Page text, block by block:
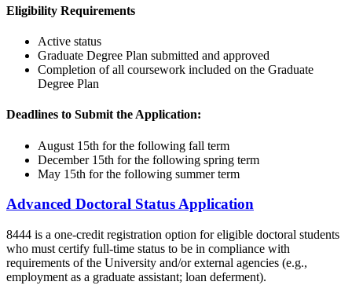
Eligibility Requirements
Active status
Graduate Degree Plan submitted and approved
Completion of all coursework included on the Graduate
Degree Plan
Deadlines to Submit the Application:
August 15th for the following fall term
December 15th for the following spring term
May 15th for the following summer term
Advanced Doctoral Status Application
8444 is a one-credit registration option for eligible doctoral students
who must certify full-time status to be in compliance with
requirements of the University and/or external agencies (e.g.,
employment as a graduate assistant; loan deferment).